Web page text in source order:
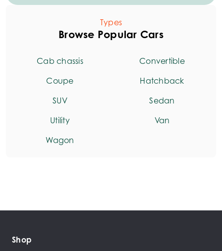
Types
Browse Popular Cars
Cab chassis
Convertible
Coupe
Hatchback
SUV
Sedan
Utility
Van
Wagon
Shop